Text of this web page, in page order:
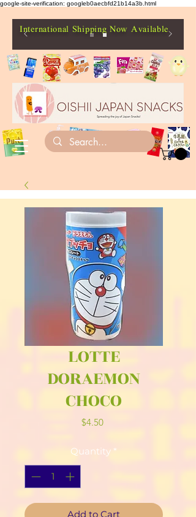
google-site-verification: googleb0aecbfd21b14a3b.html
International Shipping Now Available
LOTTE
DORAEMON
CHOCO
$4.50Price
Quantity *
Add to Cart